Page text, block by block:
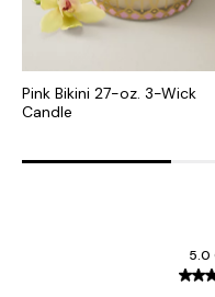
Pink Bikini 27-oz. 3-Wick
Candle